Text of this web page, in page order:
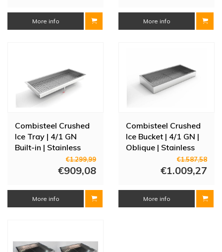
More info More info
Combisteel Crushed
Ice Tray | 4/1 GN
Built-in | Stainless
Steel AISI 304€1.299,99
€909,08
More info
Combisteel Crushed
Ice Bucket | 4/1 GN |
Oblique | Stainless
steel AISI 304€1.587,58
€1.009,27
More info